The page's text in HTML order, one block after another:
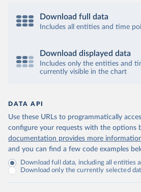
Download full data
Includes all entities and time
Download displayed data
Includes only the entities and
currently visible in the chart
DATA API
Use these URLs to programmatically
configure your requests with the options
documentation provides more
and you can find a few code examples
Download full data, including all entities
Download only the currently selected